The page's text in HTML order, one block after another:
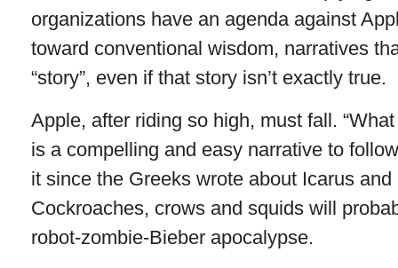
organizations have an agenda against
toward conventional wisdom, narratives
“story”, even if that story isn’t exactly true.
Apple, after riding so high, must fall.
is a compelling and easy narrative to
it since the Greeks wrote about Icarus
Cockroaches, crows and squids will
robot-zombie-Bieber apocalypse.